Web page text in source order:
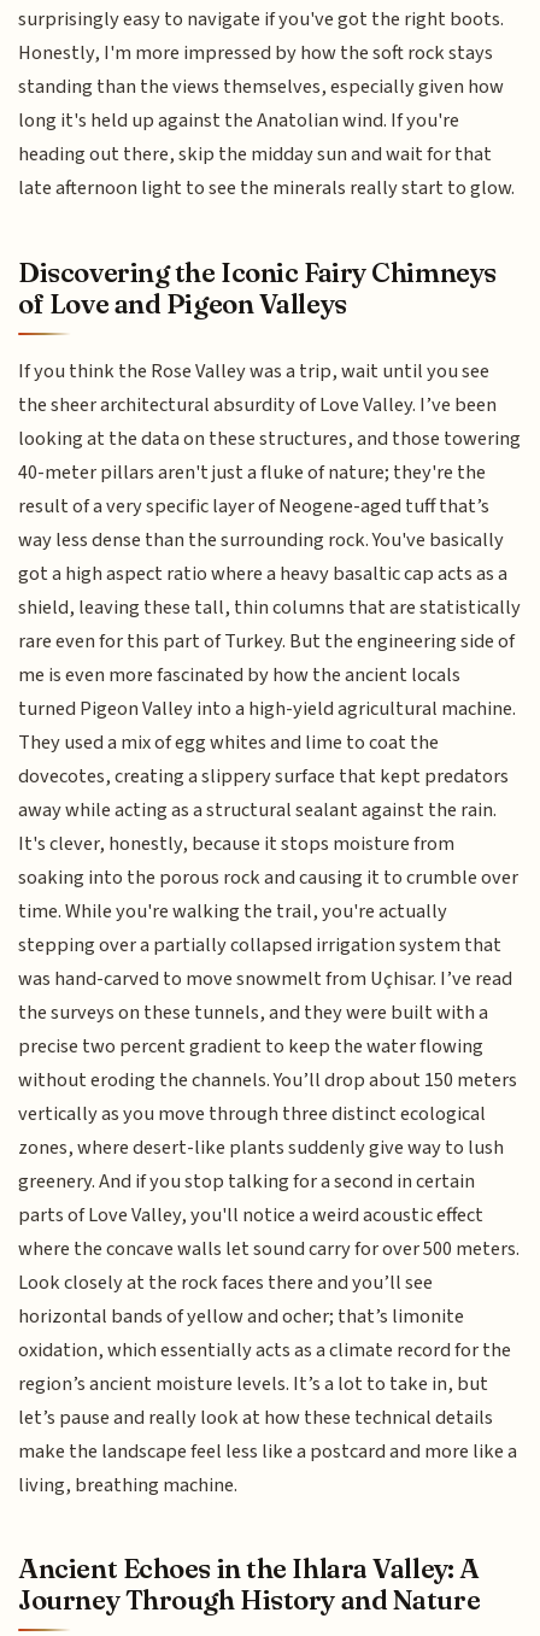
surprisingly easy to navigate if you've got the right boots.
Honestly, I'm more impressed by how the soft rock stays
standing than the views themselves, especially given how
long it's held up against the Anatolian wind. If you're
heading out there, skip the midday sun and wait for that
late afternoon light to see the minerals really start to glow.
Discovering the Iconic Fairy Chimneys
of Love and Pigeon Valleys
If you think the Rose Valley was a trip, wait until you see
the sheer architectural absurdity of Love Valley. I’ve been
looking at the data on these structures, and those towering
40-meter pillars aren't just a fluke of nature; they're the
result of a very specific layer of Neogene-aged tuff that’s
way less dense than the surrounding rock. You've basically
got a high aspect ratio where a heavy basaltic cap acts as a
shield, leaving these tall, thin columns that are statistically
rare even for this part of Turkey. But the engineering side of
me is even more fascinated by how the ancient locals
turned Pigeon Valley into a high-yield agricultural machine.
They used a mix of egg whites and lime to coat the
dovecotes, creating a slippery surface that kept predators
away while acting as a structural sealant against the rain.
It's clever, honestly, because it stops moisture from
soaking into the porous rock and causing it to crumble over
time. While you're walking the trail, you're actually
stepping over a partially collapsed irrigation system that
was hand-carved to move snowmelt from Uçhisar. I’ve read
the surveys on these tunnels, and they were built with a
precise two percent gradient to keep the water flowing
without eroding the channels. You’ll drop about 150 meters
vertically as you move through three distinct ecological
zones, where desert-like plants suddenly give way to lush
greenery. And if you stop talking for a second in certain
parts of Love Valley, you'll notice a weird acoustic effect
where the concave walls let sound carry for over 500 meters.
Look closely at the rock faces there and you’ll see
horizontal bands of yellow and ocher; that’s limonite
oxidation, which essentially acts as a climate record for the
region’s ancient moisture levels. It’s a lot to take in, but
let’s pause and really look at how these technical details
make the landscape feel less like a postcard and more like a
living, breathing machine.
Ancient Echoes in the Ihlara Valley: A
Journey Through History and Nature